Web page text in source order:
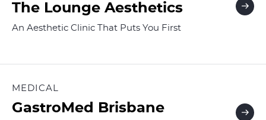
The Lounge Aesthetics
An Aesthetic Clinic That Puts You First
MEDICAL
GastroMed Brisbane